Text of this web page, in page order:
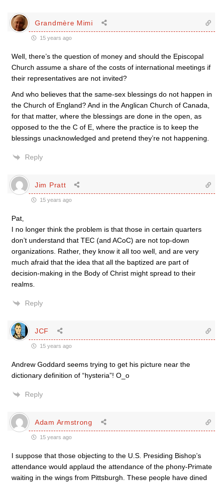
Grandmère Mimi
15 years ago
Well, there’s the question of money and should the Episcopal
Church assume a share of the costs of international meetings if
their representatives are not invited?
And who believes that the same-sex blessings do not happen in
the Church of England? And in the Anglican Church of Canada,
for that matter, where the blessings are done in the open, as
opposed to the the C of E, where the practice is to keep the
blessings unacknowledged and pretend they’re not happening.
Reply
Jim Pratt
15 years ago
Pat,
I no longer think the problem is that those in certain quarters
don’t understand that TEC (and ACoC) are not top-down
organizations. Rather, they know it all too well, and are very
much afraid that the idea that all the baptized are part of
decision-making in the Body of Christ might spread to their
realms.
Reply
JCF
15 years ago
Andrew Goddard seems trying to get his picture near the
dictionary definition of “hysteria”! O_o
Reply
Adam Armstrong
15 years ago
I suppose that those objecting to the U.S. Presiding Bishop’s
attendance would applaud the attendance of the phony-Primate
waiting in the wings from Pittsburgh. These people have dined